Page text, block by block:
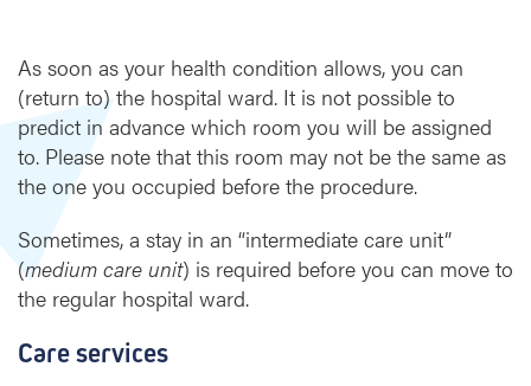
t
a
l
w
a
d
a
f
e
As soon as your health condition allows, you can
(return to) the hospital ward. It is not possible to
predict in advance which room you will be assigned
to. Please note that this room may not be the same as
the one you occupied before the procedure.
Sometimes, a stay in an “intermediate care unit”
(medium care unit) is required before you can move to
the regular hospital ward.
Care services